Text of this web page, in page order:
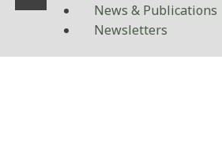
News & Publications
Newsletters